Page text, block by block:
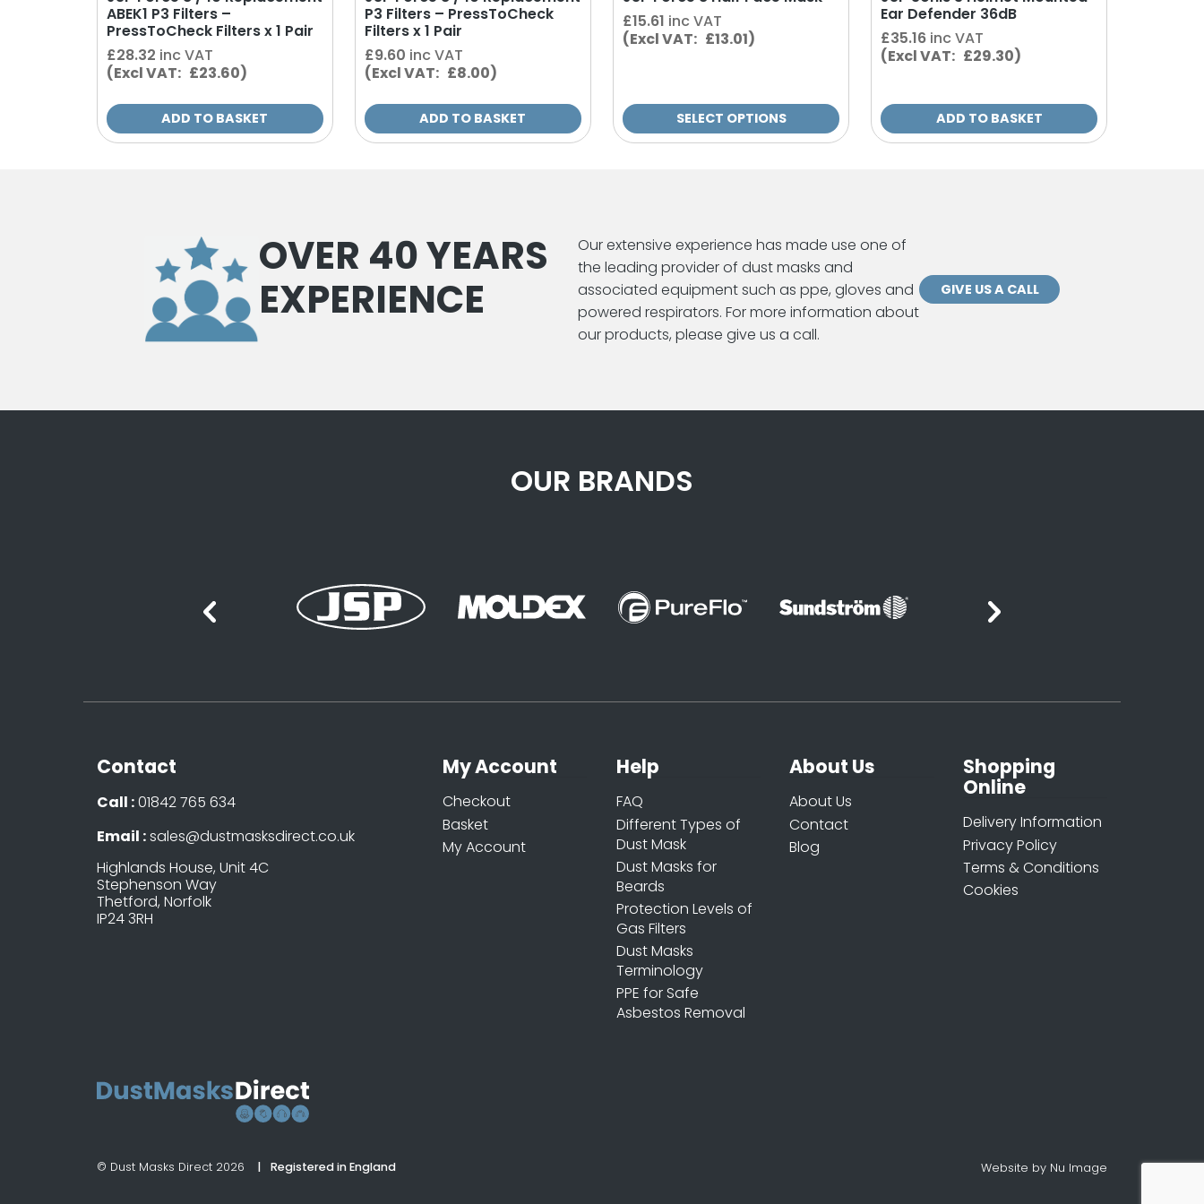
ABEK1 P3 Filters –
PressToCheck Filters x 1 Pair
£28.32 inc VAT
(Excl VAT: £23.60)
ADD TO BASKET
P3 Filters – PressToCheck
Filters x 1 Pair
£9.60 inc VAT
(Excl VAT: £8.00)
ADD TO BASKET
£15.61 inc VAT
(Excl VAT: £13.01)
SELECT OPTIONS
page
Ear Defender 36dB
£35.16 inc VAT
(Excl VAT: £29.30)
ADD TO BASKET
OVER 40 YEARS
EXPERIENCE
Our extensive experience has made use one of
the leading provider of dust masks and
associated equipment such as ppe, gloves and
powered respirators. For more information about
our products, please give us a call.
GIVE US A CALL
OUR BRANDS
Contact
Call :01842 765 634
Email :sales@dustmasksdirect.co.uk
Highlands House, Unit 4C
Stephenson Way
Thetford, Norfolk
IP24 3RH
My Account
Checkout
Basket
My Account
Help
FAQ
Different Types of
Dust Mask
Dust Masks for
Beards
Protection Levels of
Gas Filters
Dust Masks
Terminology
PPE for Safe
Asbestos Removal
About Us
About Us
Contact
Blog
Shopping
Online
Delivery Information
Privacy Policy
Terms & Conditions
Cookies
© Dust Masks Direct 2026 Registered in England Website by Nu Image